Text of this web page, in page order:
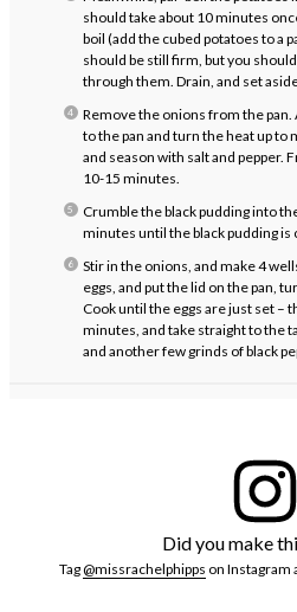
should take about 10 minutes
boil (add the cubed potatoes to a
should be still firm, but you
through them. Drain, and set
Remove the onions from the
to the pan and turn the heat up to
and season with salt and pepper.
10-15 minutes.
Crumble the black pudding into
minutes until the black pudding is
Stir in the onions, and make 4
eggs, and put the lid on the pan,
Cook until the eggs are just set –
minutes, and take straight to the
and another few grinds of black
Did you make
Tag@missrachelphipps on Instagram